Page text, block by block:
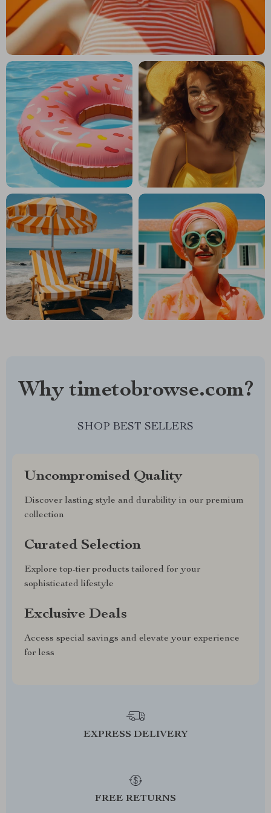
Why timetobrowse.com?
SHOP BEST SELLERS
Uncompromised Quality
Discover lasting style and durability in our premium
collection
Curated Selection
Explore top-tier products tailored for your
sophisticated lifestyle
Exclusive Deals
Access special savings and elevate your experience
for less
EXPRESS DELIVERY
FREE RETURNS